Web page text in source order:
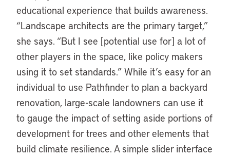
educational experience that builds awareness.
“Landscape architects are the primary target,”
she says. “But I see [potential use for] a lot of
other players in the space, like policy makers
using it to set standards.” While it’s easy for an
individual to use Pathfinder to plan a backyard
renovation, large-scale landowners can use it
to gauge the impact of setting aside portions of
development for trees and other elements that
build climate resilience. A simple slider interface